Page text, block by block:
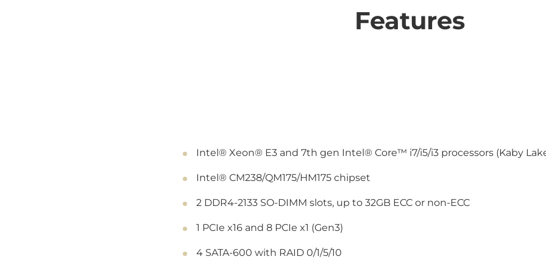
Features
Intel® Xeon® E3 and 7th gen Intel® Core™ i7/i5/i3 processors (Kaby
Intel® CM238/QM175/HM175 chipset
2 DDR4-2133 SO-DIMM slots, up to 32GB ECC or non-ECC
1 PCIe x16 and 8 PCIe x1 (Gen3)
4 SATA-600 with RAID 0/1/5/10